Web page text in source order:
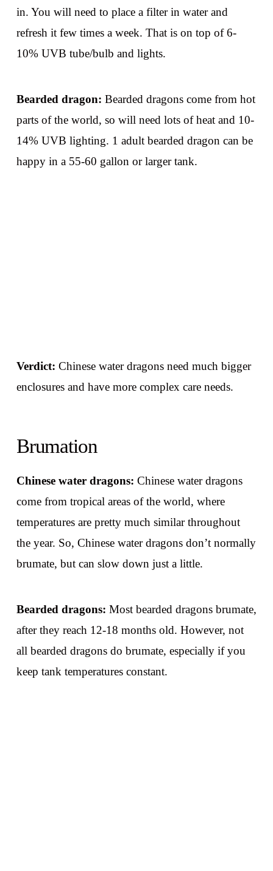
in. You will need to place a filter in water and
refresh it few times a week. That is on top of 6-
10% UVB tube/bulb and lights.
Bearded dragon: Bearded dragons come from hot
parts of the world, so will need lots of heat and 10-
14% UVB lighting. 1 adult bearded dragon can be
happy in a 55-60 gallon or larger tank.
Verdict: Chinese water dragons need much bigger
enclosures and have more complex care needs.
Brumation
Chinese water dragons: Chinese water dragons
come from tropical areas of the world, where
temperatures are pretty much similar throughout
the year. So, Chinese water dragons don’t normally
brumate, but can slow down just a little.
Bearded dragons: Most bearded dragons brumate,
after they reach 12-18 months old. However, not
all bearded dragons do brumate, especially if you
keep tank temperatures constant.